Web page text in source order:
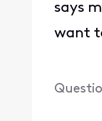
says
want